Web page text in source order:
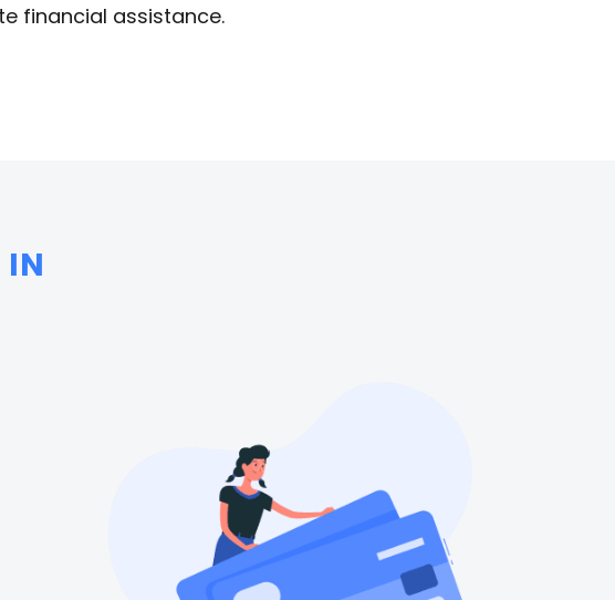
financial assistance.
IN